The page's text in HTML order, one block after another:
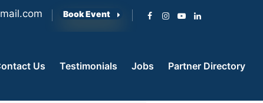
Book Event
Us Testimonials Jobs Partner Directory